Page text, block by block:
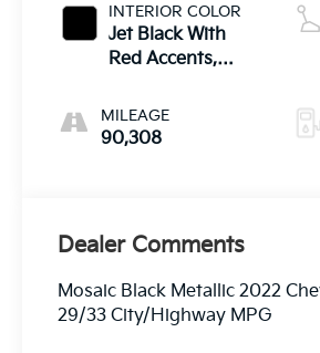
INTERIOR COLOR
Jet Black With
Red Accents,
Leatherette Seat
Trim
MILEAGE
90,308
Dealer Comments
Mosaic Black Metallic 2022
29/33 City/Highway MPG